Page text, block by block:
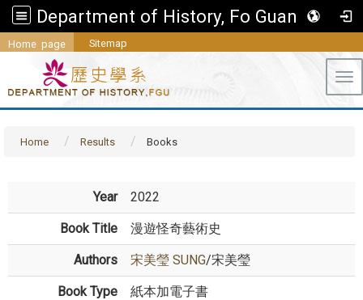
Department of History, Fo Guang University
Home page Sitemap
Home Results Books
Year 2022
Book Title 漫遊怪奇藝術史
Authors 宋美瑩 SUNG/宋美瑩
Book Type 紙本加電子書